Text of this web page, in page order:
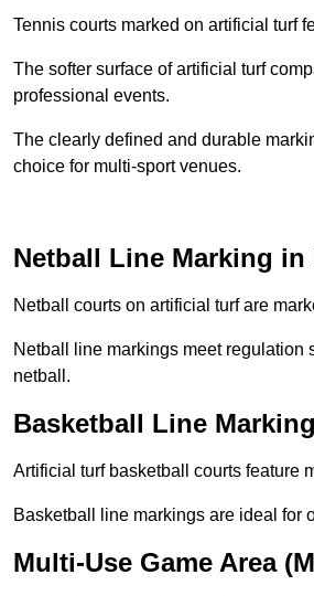
Tennis courts marked on artificial turf
The softer surface of artificial turf
professional events.
The clearly defined and durable
choice for multi-sport venues.
Netball Line Marking in
Netball courts on artificial turf are
Netball line markings meet regulation
netball.
Basketball Line
Artificial turf basketball courts feature
Basketball line markings are ideal for
Multi-Use Game Area